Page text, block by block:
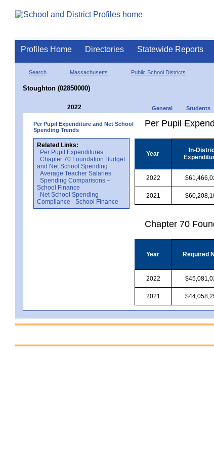
Profiles Home Directories Statewide Reports
Search Massachusetts Public School Districts
Stoughton (02850000)
2022 General Students
Per Pupil Expenditure and Net School
Spending Trends
Related Links:
Per Pupil Expenditures
Chapter 70 Foundation Budget
and Net School Spending
Average Teacher Salaries
Spending Comparisons –
School Finance
Net School Spending
Compliance - School Finance
Per Pupil
Year
In-
2022
2021
Chapter 70
Year Required
2022
2021